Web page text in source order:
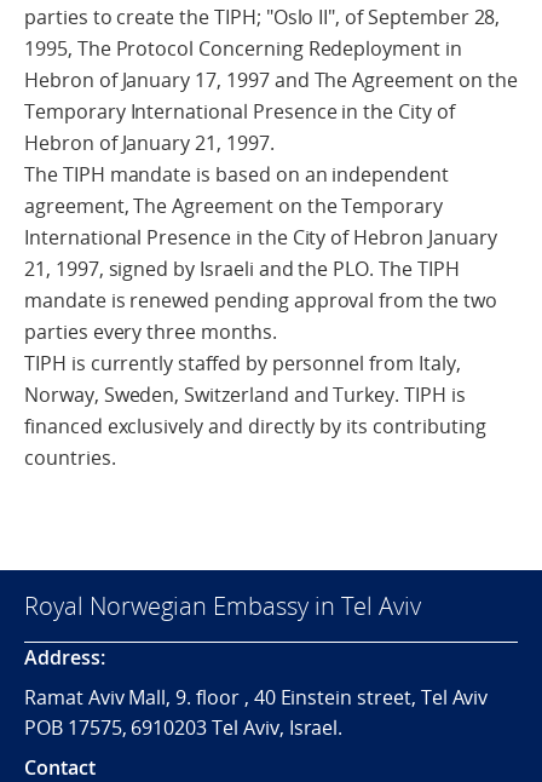
parties to create the TIPH; "Oslo II", of September 28,
1995, The Protocol Concerning Redeployment in
Hebron of January 17, 1997 and The Agreement on the
Temporary International Presence in the City of
Hebron of January 21, 1997.
The TIPH mandate is based on an independent
agreement, The Agreement on the Temporary
International Presence in the City of Hebron January
21, 1997, signed by Israeli and the PLO. The TIPH
mandate is renewed pending approval from the two
parties every three months.
TIPH is currently staffed by personnel from Italy,
Norway, Sweden, Switzerland and Turkey. TIPH is
financed exclusively and directly by its contributing
countries.
Royal Norwegian Embassy in Tel Aviv
Address:
Ramat Aviv Mall, 9. floor , 40 Einstein street, Tel Aviv
POB 17575, 6910203 Tel Aviv, Israel.
Contact